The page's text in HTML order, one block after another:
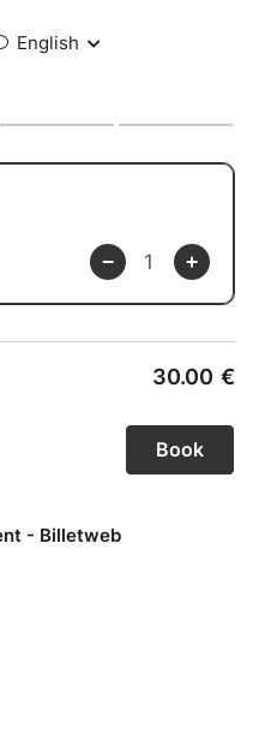
English
30.00 €
- Billetweb